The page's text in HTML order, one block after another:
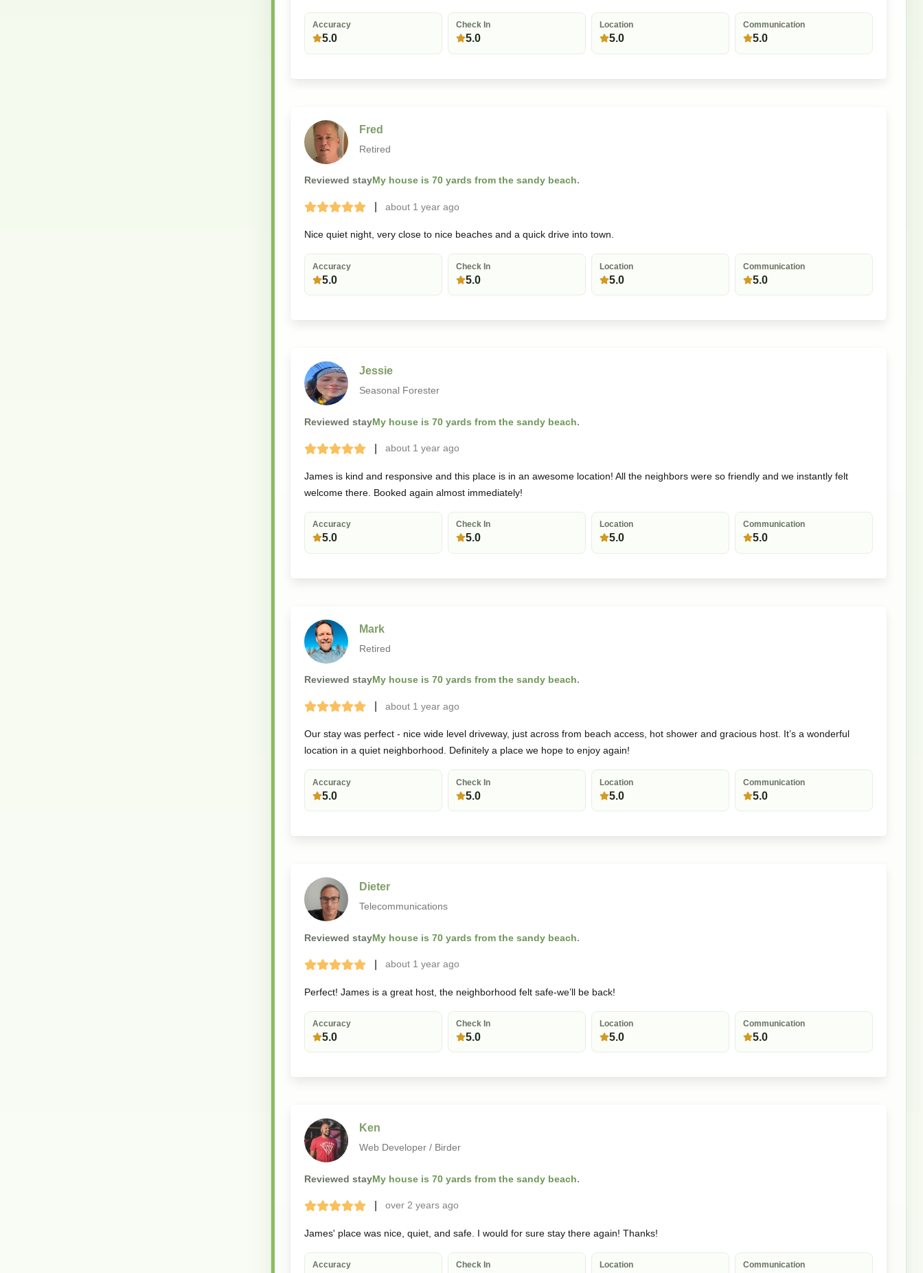
Accuracy
5.0
Check In
5.0
Location
5.0
Communication
5.0
Fred
Retired
Reviewed stayMy house is 70 yards from the sandy beach.
Terrible
BadOkay
GoodGreatabout 1 year ago
Nice quiet night, very close to nice beaches and a quick drive into town.
Accuracy
5.0
Check In
5.0
Location
5.0
Communication
5.0
Jessie
Seasonal Forester
Reviewed stayMy house is 70 yards from the sandy beach.
Terrible
BadOkay
GoodGreatabout 1 year ago
James is kind and responsive and this place is in an awesome location! All the neighbors were so friendly and we instantly felt
welcome there. Booked again almost immediately!
Accuracy
5.0
Check In
5.0
Location
5.0
Communication
5.0
Mark
Retired
Reviewed stayMy house is 70 yards from the sandy beach.
Terrible
BadOkay
GoodGreatabout 1 year ago
Our stay was perfect - nice wide level driveway, just across from beach access, hot shower and gracious host. It’s a wonderful
location in a quiet neighborhood. Definitely a place we hope to enjoy again!
Accuracy
5.0
Check In
5.0
Location
5.0
Communication
5.0
Dieter
Telecommunications
Reviewed stayMy house is 70 yards from the sandy beach.
Terrible
BadOkay
GoodGreatabout 1 year ago
Perfect! James is a great host, the neighborhood felt safe-we’ll be back!
Accuracy
5.0
Check In
5.0
Location
5.0
Communication
5.0
Ken
Web Developer / Birder
Reviewed stayMy house is 70 yards from the sandy beach.
Terrible
BadOkay
GoodGreatover 2 years ago
James' place was nice, quiet, and safe. I would for sure stay there again! Thanks!
Accuracy Check In Location Communication